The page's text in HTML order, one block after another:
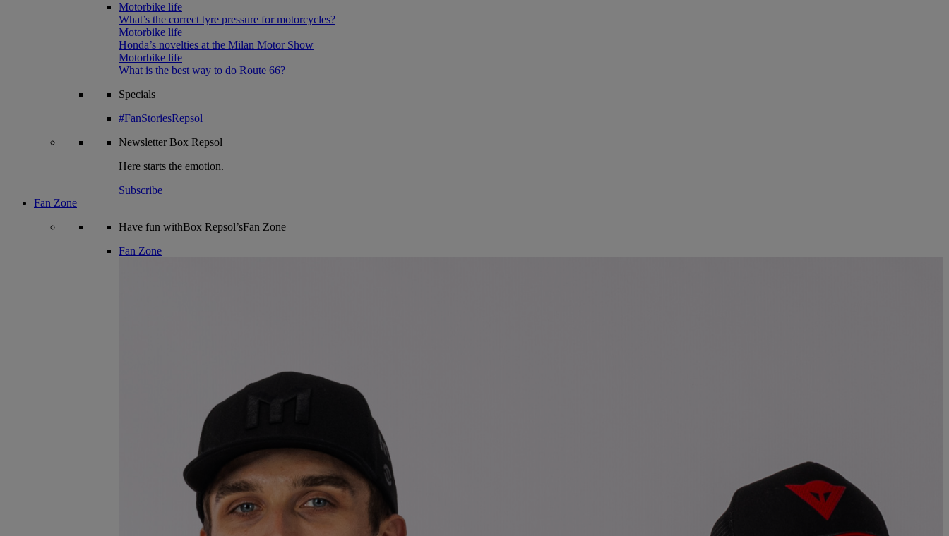
Motorbike life
What’s the correct tyre pressure for motorcycles?
Motorbike life
Honda’s novelties at the Milan Motor Show
Motorbike life
What is the best way to do Route 66?
Specials
#FanStoriesRepsol
NewsletterBox Repsol
Here starts the emotion.
Subscribe
Fan Zone
Have fun withBox Repsol’sFan Zone
Fan Zone